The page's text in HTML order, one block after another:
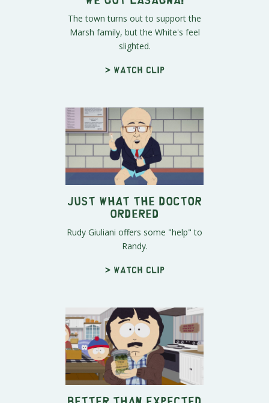
The town turns out to support the
Marsh family, but the White's feel
slighted.
> Watch clip
Just What the Doctor
Ordered
Rudy Giuliani offers some "help" to
Randy.
> Watch clip
Better Than Expected